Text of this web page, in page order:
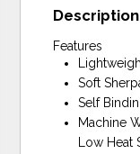
Description
Features
Soft
Self
Machine
Low Heat